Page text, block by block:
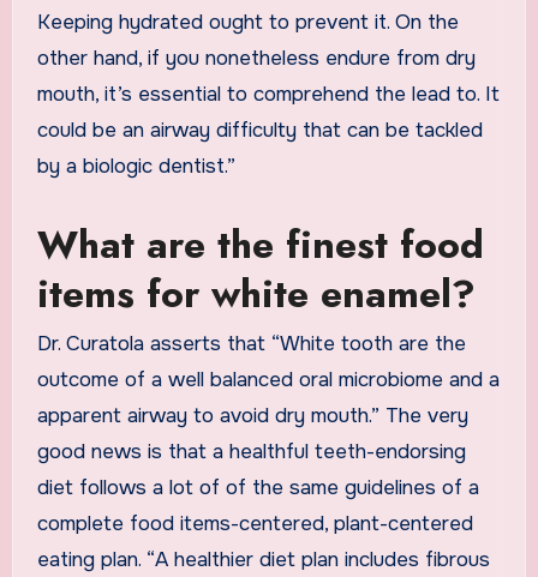
Keeping hydrated ought to prevent it. On the
other hand, if you nonetheless endure from dry
mouth, it’s essential to comprehend the lead to. It
could be an airway difficulty that can be tackled
by a biologic dentist.”
What are the finest food
items for white enamel?
Dr. Curatola asserts that “White tooth are the
outcome of a well balanced oral microbiome and a
apparent airway to avoid dry mouth.” The very
good news is that a healthful teeth-endorsing
diet follows a lot of of the same guidelines of a
complete food items-centered, plant-centered
eating plan. “A healthier diet plan includes fibrous